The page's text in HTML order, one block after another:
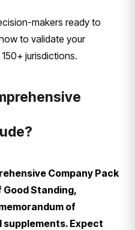
makers ready to
to validate your
jurisdictions.
Company Pack
Standing,
of
Expect